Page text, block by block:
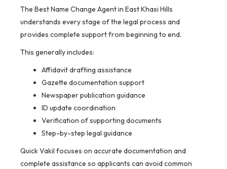
The Best Name Change Agent in East Khasi Hills
understands every stage of the legal process and
provides complete support from beginning to end.
This generally includes:
Affidavit drafting assistance
Gazette documentation support
Newspaper publication guidance
ID update coordination
Verification of supporting documents
Step-by-step legal guidance
Quick Vakil focuses on accurate documentation and
complete assistance so applicants can avoid common